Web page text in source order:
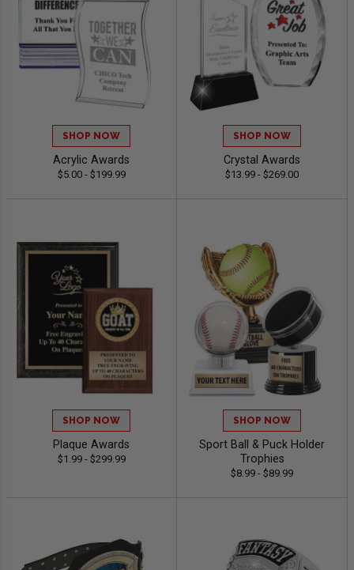
SHOP NOW
Acrylic Awards
$5.00 - $199.99
SHOP NOW
Crystal Awards
$13.99 - $269.00
SHOP NOW
Plaque Awards
$1.99 - $299.99
SHOP NOW
Sport Ball & Puck Holder
Trophies
$8.99 - $89.99